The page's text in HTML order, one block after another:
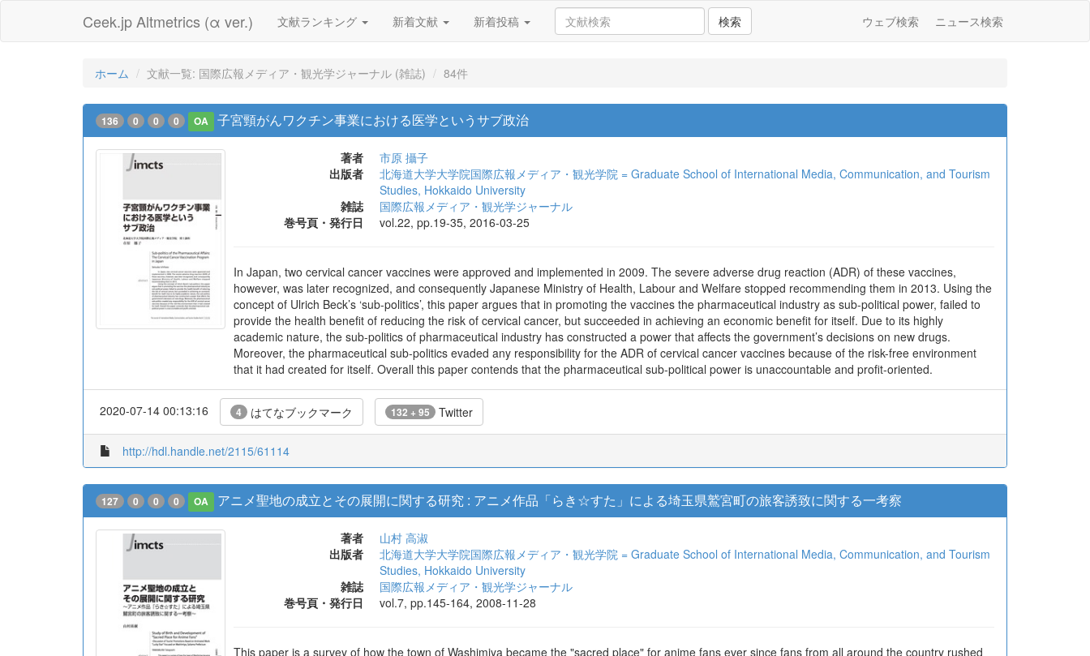
Ceek.jp Altmetrics (α ver.) 文献ランキング 新着文献 新着投稿 検索 ウェブ検索 ニュース検索
ホーム 文献一覧: 国際広報メディア・観光学ジャーナル (雑誌) 84件
136 0 0 0 OA 子宮頸がんワクチン事業における医学というサブ政治
著者
市原 攝子
出版者
北海道大学大学院国際広報メディア・観光学院 = Graduate School of International Media, Communication, and Tourism
Studies, Hokkaido University
雑誌
国際広報メディア・観光学ジャーナル
巻号頁・発行日
vol.22, pp.19-35, 2016-03-25
In Japan, two cervical cancer vaccines were approved and implemented in 2009. The severe adverse drug reaction (ADR) of these vaccines,
however, was later recognized, and consequently Japanese Ministry of Health, Labour and Welfare stopped recommending them in 2013. Using the
concept of Ulrich Beck’s ‘sub-politics’, this paper argues that in promoting the vaccines the pharmaceutical industry as sub-political power, failed to
provide the health benefit of reducing the risk of cervical cancer, but succeeded in achieving an economic benefit for itself. Due to its highly
academic nature, the sub-politics of pharmaceutical industry has constructed a power that affects the government’s decisions on new drugs.
Moreover, the pharmaceutical sub-politics evaded any responsibility for the ADR of cervical cancer vaccines because of the risk-free environment
that it had created for itself. Overall this paper contends that the pharmaceutical sub-political power is unaccountable and profit-oriented.
2020-07-14 00:13:16 4 はてなブックマーク 132 + 95 Twitter
http://hdl.handle.net/2115/61114
127 0 0 0 OA アニメ聖地の成立とその展開に関する研究 : アニメ作品「らき☆すた」による埼玉県鷲宮町の旅客誘致に関する一考察
著者
山村 高淑
出版者
北海道大学大学院国際広報メディア・観光学院 = Graduate School of International Media, Communication, and Tourism
Studies, Hokkaido University
雑誌
国際広報メディア・観光学ジャーナル
巻号頁・発行日
vol.7, pp.145-164, 2008-11-28
This paper is a survey of how the town of Washimiya became the "sacred place" for anime fans ever since fans from all around the country rushed